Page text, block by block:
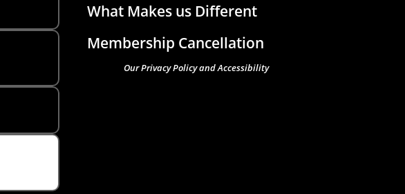
What Makes us Different
Membership Cancellation
Our Privacy Policy and Accessibility